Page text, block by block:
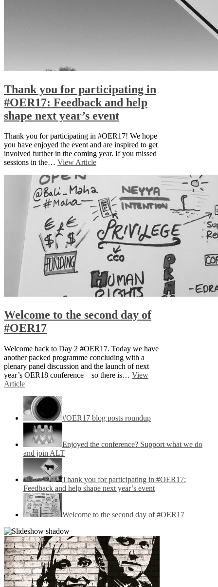
Thank you for participating in
#OER17: Feedback and help
shape next year’s event
Thank you for participating in #OER17! We hope
you have enjoyed the event and are inspired to get
involved further in the coming year. If you missed
sessions in the… View Article
Welcome to the second day of
#OER17
Welcome back to Day 2 #OER17. Today we have
another packed programme concluding with a
plenary panel discussion and the launch of next
year’s OER18 conference – so there is… View
Article
#OER17 blog posts roundup
Enjoyed the conference? Support what we do
and join ALT
Thank you for participating in #OER17:
Feedback and help shape next year’s event
Welcome to the second day of #OER17